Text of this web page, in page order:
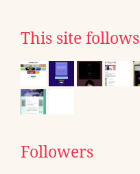
This site follows
Followers